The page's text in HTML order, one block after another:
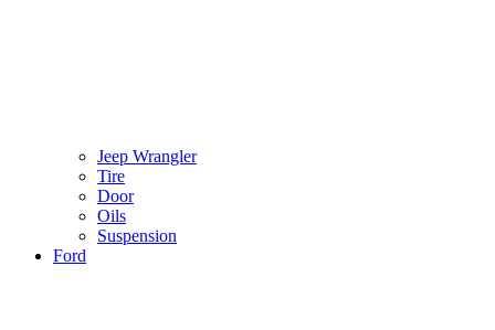
Jeep Wrangler
Tire
Door
Oils
Suspension
Ford